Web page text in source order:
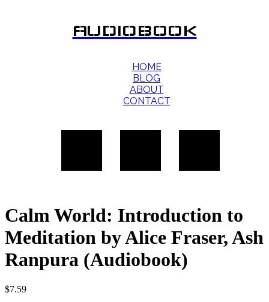
AUDIOBOOK
HOME
BLOG
ABOUT
CONTACT
Calm World: Introduction to
Meditation by Alice Fraser, Ash
Ranpura (Audiobook)
$7.59